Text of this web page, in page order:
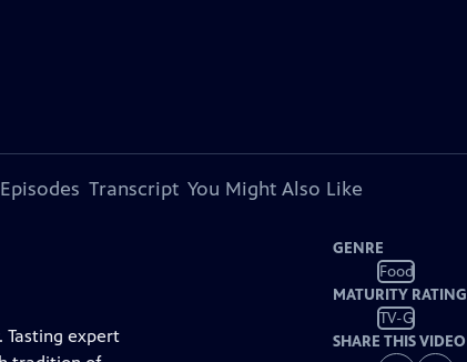
Transcript You Might Also Like
Tasting expert
GENRE
Food
MATURITY RATING
TV-G
SHARE THIS VIDEO